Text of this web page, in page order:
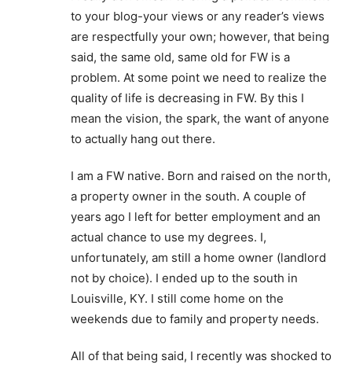
to your blog-your views or any reader’s views
are respectfully your own; however, that being
said, the same old, same old for FW is a
problem. At some point we need to realize the
quality of life is decreasing in FW. By this I
mean the vision, the spark, the want of anyone
to actually hang out there.
I am a FW native. Born and raised on the north,
a property owner in the south. A couple of
years ago I left for better employment and an
actual chance to use my degrees. I,
unfortunately, am still a home owner (landlord
not by choice). I ended up to the south in
Louisville, KY. I still come home on the
weekends due to family and property needs.
All of that being said, I recently was shocked to